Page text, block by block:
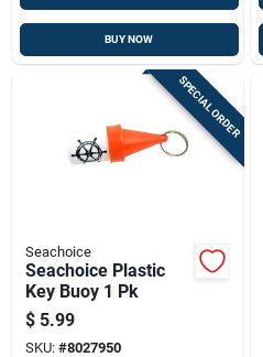
BUY NOW
SPECIAL ORDER
Seachoice
Seachoice Plastic
Key Buoy 1 Pk
$ 5.99
SKU: #8027950